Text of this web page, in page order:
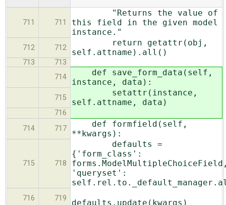
711 711
"Returns the value of
this field in the given model
instance."
712 712
return getattr(obj,
self.attname).all()
713
713
714
def save_form_data(self,
instance, data):
715
setattr(instance,
self.attname, data)
716
714
717
def formfield(self,
**kwargs):
715 718
defaults =
{'form_class':
'queryset':
716 719 defaults.update(kwargs)